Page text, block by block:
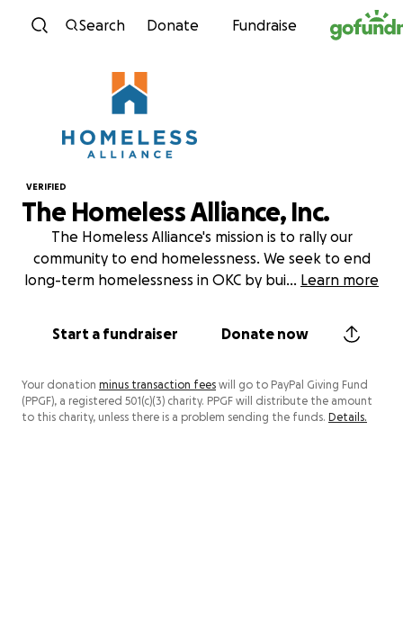
Skip to content
Search Donate Fundraise
VERIFIED
The Homeless Alliance, Inc.
The Homeless Alliance's mission is to rally our
community to end homelessness. We seek to end
long-term homelessness in OKC by bui... Learn more
Start a fundraiser Donate now
Your donation minus transaction fees will go to PayPal Giving Fund
(PPGF), a registered 501(c)(3) charity. PPGF will distribute the amount
to this charity, unless there is a problem sending the funds. Details.